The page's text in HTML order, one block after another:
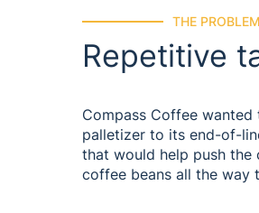
THE PROBLEM
Repetitive
Compass Coffee
palletizer to its end-of-
that would help push
coffee beans all the way